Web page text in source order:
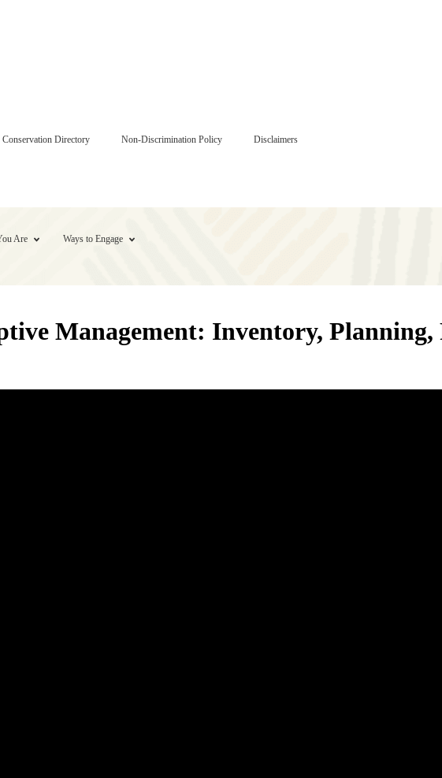
Conservation Directory Non-Discrimination Policy Disclaimers
Are Ways to Engage
Management: Inventory,